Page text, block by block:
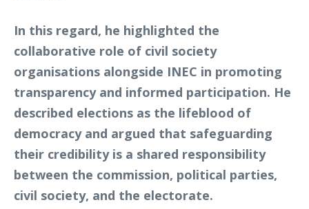
In this regard, he highlighted the
collaborative role of civil society
organisations alongside INEC in promoting
transparency and informed participation. He
described elections as the lifeblood of
democracy and argued that safeguarding
their credibility is a shared responsibility
between the commission, political parties,
civil society, and the electorate.